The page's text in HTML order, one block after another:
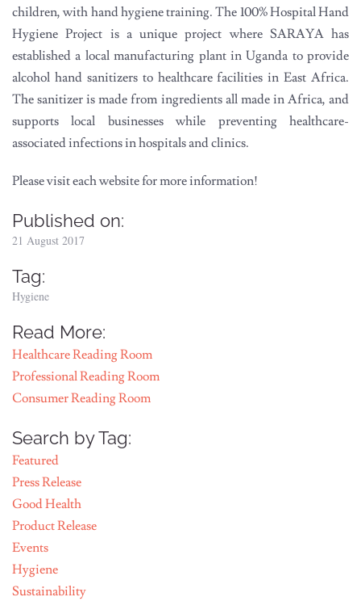
children, with hand hygiene training. The 100% Hospital Hand
Hygiene Project is a unique project where SARAYA has
established a local manufacturing plant in Uganda to provide
alcohol hand sanitizers to healthcare facilities in East Africa.
The sanitizer is made from ingredients all made in Africa, and
supports local businesses while preventing healthcare-
associated infections in hospitals and clinics.
Please visit each website for more information!
Published on:
21 August 2017
Tag:
Hygiene
Read More:
Healthcare Reading Room
Professional Reading Room
Consumer Reading Room
Search by Tag:
Featured
Press Release
Good Health
Product Release
Events
Hygiene
Sustainability